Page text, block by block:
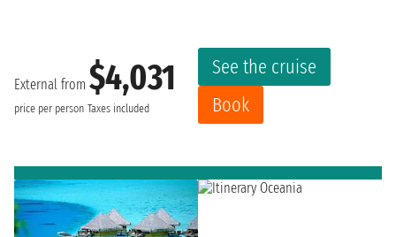
External from $4,031
price per person Taxes included
See the cruise
Book